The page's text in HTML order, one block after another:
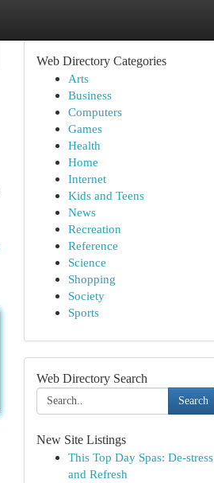
Web Directory Categories
Arts
Business
Computers
Games
Health
Home
Internet
Kids and Teens
News
Recreation
Reference
Science
Shopping
Society
Sports
Web Directory Search
Search
New Site Listings
This Top Day Spas: De-stress
and Refresh